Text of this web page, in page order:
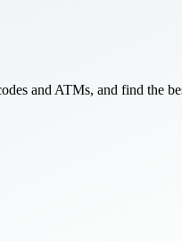
and ATMs, and find the